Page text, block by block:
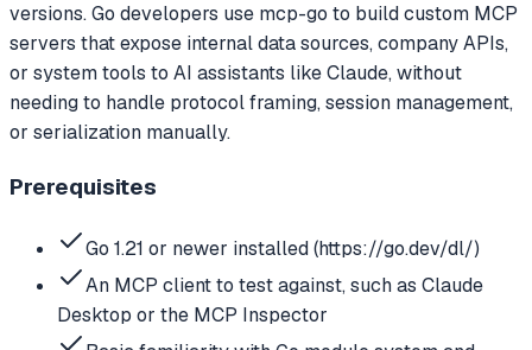
versions. Go developers use mcp-go to build custom MCP
servers that expose internal data sources, company APIs,
or system tools to AI assistants like Claude, without
needing to handle protocol framing, session management,
or serialization manually.
Prerequisites
Go 1.21 or newer installed (https://go.dev/dl/)
An MCP client to test against, such as Claude
Desktop or the MCP Inspector